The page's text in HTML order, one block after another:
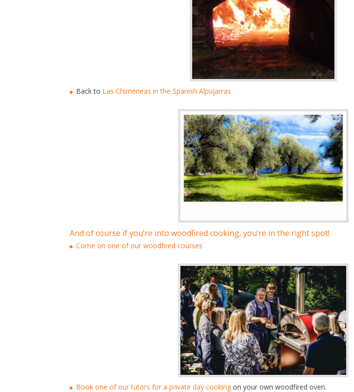
Back to Las Chimeneas in the Spanish Alpujarras
And of course if you’re into woodfired cooking, you’re in the right spot!
Come on one of our woodfired courses
Book one of our tutors for a private day cooking on your own woodfired oven.